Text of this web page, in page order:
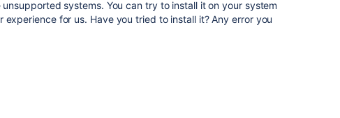
systems. You can try to install it on your system
experience for us. Have you tried to install it? Any error you